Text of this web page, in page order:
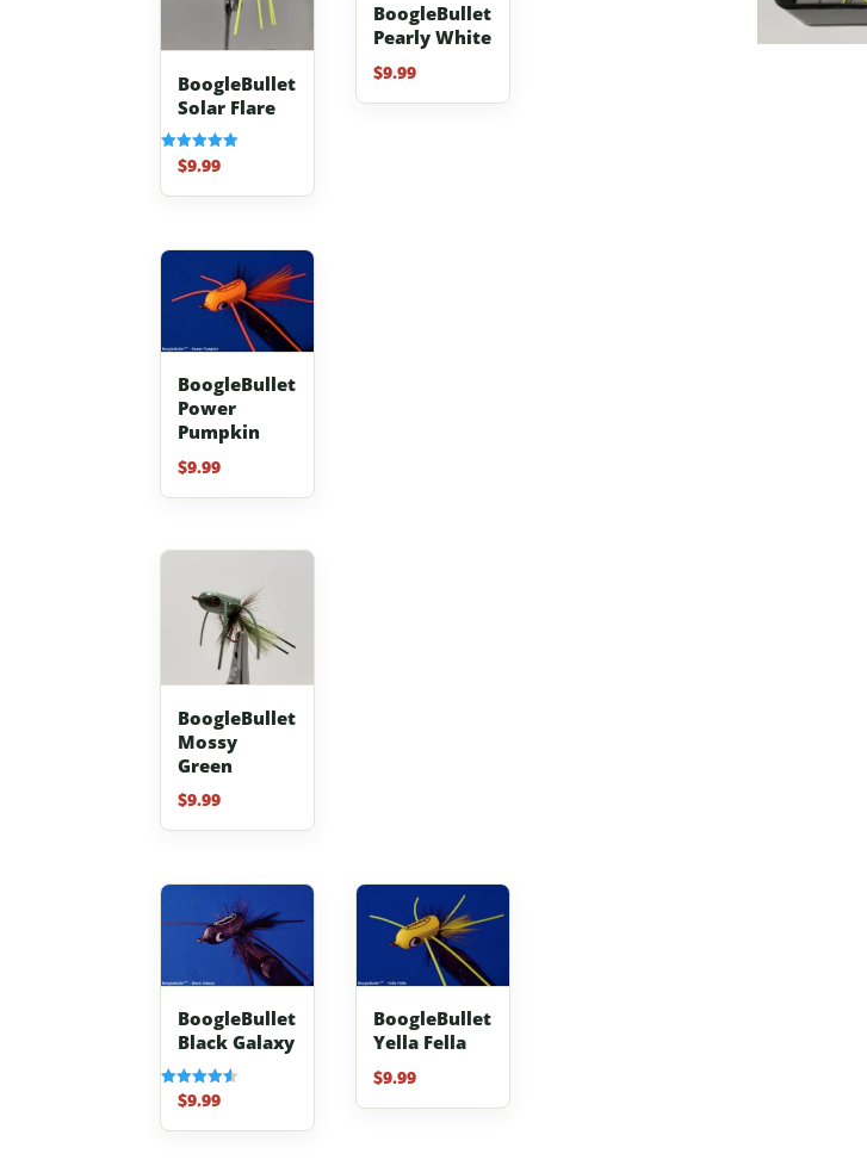
BoogleBullet
Solar Flare
Rated
5.00
out of 5
$9.99
BoogleBullet
Pearly White
$9.99
BoogleBullet
Power
Pumpkin
$9.99
BoogleBullet
Mossy
Green
$9.99
BoogleBullet
Black Galaxy
Rated
4.50
out of 5
$9.99
BoogleBullet
Yella Fella
$9.99